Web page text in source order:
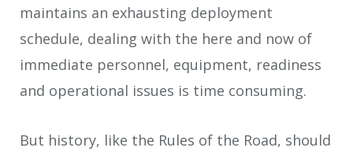
maintains an exhausting deployment
schedule, dealing with the here and now of
immediate personnel, equipment, readiness
and operational issues is time consuming.
But history, like the Rules of the Road, should